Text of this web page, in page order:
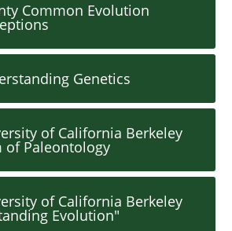
Common Evolution
Genetics
of California Berkeley
of Paleontology
of California Berkeley
Evolution"